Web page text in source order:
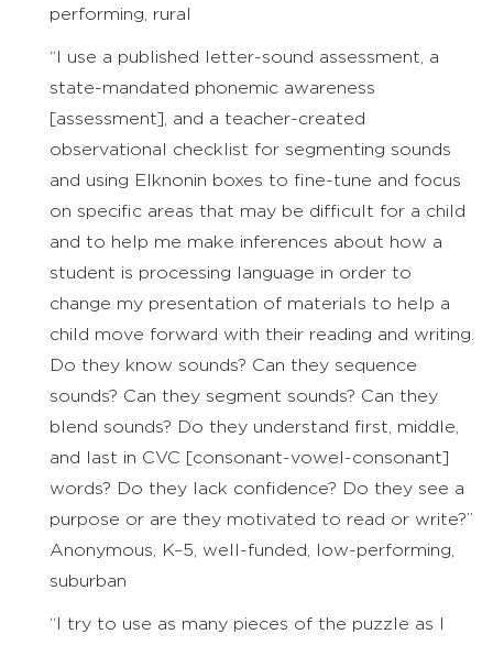
performing, rural
“I use a published letter-sound assessment, a
state-mandated phonemic awareness
[assessment], and a teacher-created
observational checklist for segmenting sounds
and using Elknonin boxes to fine-tune and focus
on specific areas that may be difficult for a child
and to help me make inferences about how a
student is processing language in order to
change my presentation of materials to help a
child move forward with their reading and writing.
Do they know sounds? Can they sequence
sounds? Can they segment sounds? Can they
blend sounds? Do they understand first, middle,
and last in CVC [consonant-vowel-consonant]
words? Do they lack confidence? Do they see a
purpose or are they motivated to read or write?”
Anonymous, K–5, well-funded, low-performing,
suburban
“I try to use as many pieces of the puzzle as I